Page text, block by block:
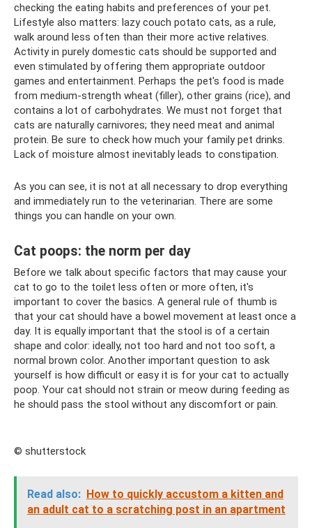
checking the eating habits and preferences of your pet.
Lifestyle also matters: lazy couch potato cats, as a rule,
walk around less often than their more active relatives.
Activity in purely domestic cats should be supported and
even stimulated by offering them appropriate outdoor
games and entertainment. Perhaps the pet's food is made
from medium-strength wheat (filler), other grains (rice), and
contains a lot of carbohydrates. We must not forget that
cats are naturally carnivores; they need meat and animal
protein. Be sure to check how much your family pet drinks.
Lack of moisture almost inevitably leads to constipation.
As you can see, it is not at all necessary to drop everything
and immediately run to the veterinarian. There are some
things you can handle on your own.
Cat poops: the norm per day
Before we talk about specific factors that may cause your
cat to go to the toilet less often or more often, it's
important to cover the basics. A general rule of thumb is
that your cat should have a bowel movement at least once a
day. It is equally important that the stool is of a certain
shape and color: ideally, not too hard and not too soft, a
normal brown color. Another important question to ask
yourself is how difficult or easy it is for your cat to actually
poop. Your cat should not strain or meow during feeding as
he should pass the stool without any discomfort or pain.
© shutterstock
Read also: How to quickly accustom a kitten and
an adult cat to a scratching post in an apartment